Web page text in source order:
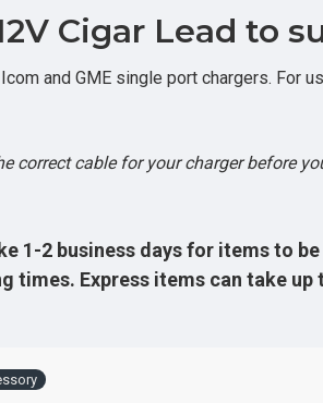
Cigar Lead to
and GME single port chargers. For
correct cable for your charger before
1-2 business days for items to
times. Express items can take up